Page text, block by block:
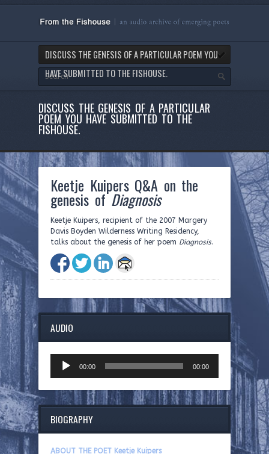
DISCUSS THE GENESIS OF A PARTICULAR POEM YOU
HAVE SUBMITTED TO THE FISHOUSE.
DISCUSS THE GENESIS OF A PARTICULAR
POEM YOU HAVE SUBMITTED TO THE
FISHOUSE.
Keetje Kuipers Q&A on the
genesis ofDiagnosis
Keetje Kuipers, recipient of the 2007 Margery
Davis Boyden Wilderness Writing Residency,
talks about the genesis of her poem Diagnosis.
AUDIO
Player
00:00 00:00
BIOGRAPHY
ABOUT THE POET Keetje Kuipers